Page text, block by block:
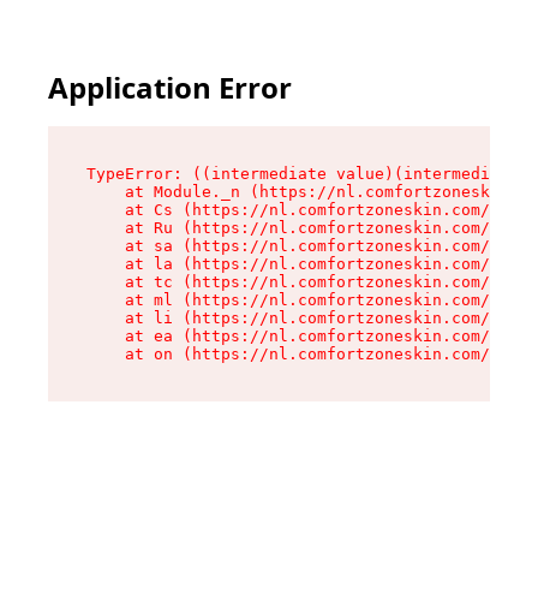
Application Error
TypeError: ((intermediate
at Module._n (https://
at Cs (https://nl.comfortzoneskin.com/
at Ru (https://nl.comfortzoneskin.com/
at sa (https://nl.comfortzoneskin.com/
at la (https://nl.comfortzoneskin.com/
at tc (https://nl.comfortzoneskin.com/
at ml (https://nl.comfortzoneskin.com/
at li (https://nl.comfortzoneskin.com/
at ea (https://nl.comfortzoneskin.com/
at on (https://nl.comfortzoneskin.com/